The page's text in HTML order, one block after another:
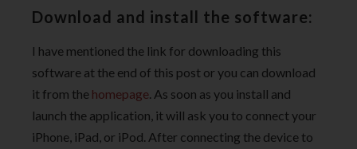
Download and install the software:
I have mentioned the link for downloading this
software at the end of this post or you can download
it from the homepage. As soon as you install and
launch the application, it will ask you to connect your
iPhone, iPad, or iPod. After connecting the device to